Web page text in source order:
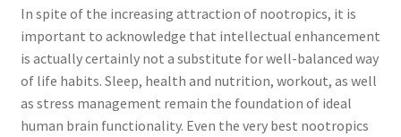
In spite of the increasing attraction of nootropics, it is
important to acknowledge that intellectual enhancement
is actually certainly not a substitute for well-balanced way
of life habits. Sleep, health and nutrition, workout, as well
as stress management remain the foundation of ideal
human brain functionality. Even the very best nootropics